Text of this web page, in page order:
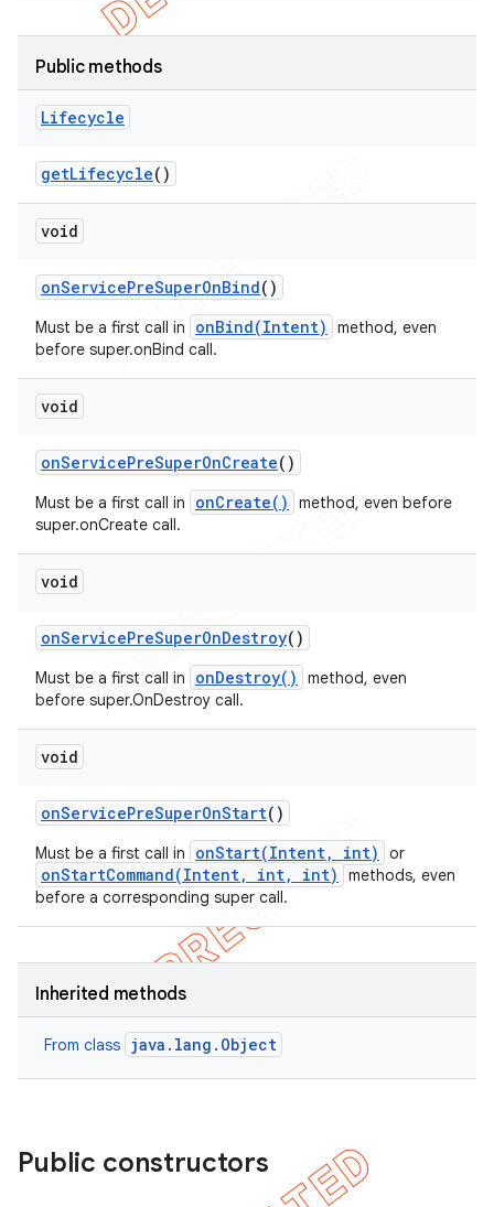
Public methods
Lifecycle
getLifecycle()
void
onServicePreSuperOnBind()
Must be a first call in onBind(Intent)
method, even
before super.onBind call.
void
onServicePreSuperOnCreate()
Must be a first call in onCreate()
method, even before
super.onCreate call.
void
onServicePreSuperOnDestroy()
Must be a first call in onDestroy()
method, even
before super.OnDestroy call.
void
onServicePreSuperOnStart()
Must be a first call in onStart(Intent, int) or
onStartCommand(Intent, int, int)
methods, even
before a corresponding super call.
Inherited methods
From class java.lang.Object
Public constructors